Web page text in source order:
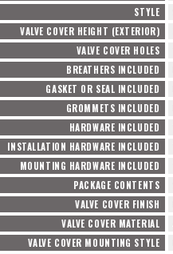
STYLE
VALVE COVER HEIGHT (EXTERIOR)
VALVE COVER HOLES
BREATHERS INCLUDED
GASKET OR SEAL INCLUDED
GROMMETS INCLUDED
HARDWARE INCLUDED
INSTALLATION HARDWARE INCLUDED
MOUNTING HARDWARE INCLUDED
PACKAGE CONTENTS
VALVE COVER FINISH
VALVE COVER MATERIAL
VALVE COVER MOUNTING STYLE